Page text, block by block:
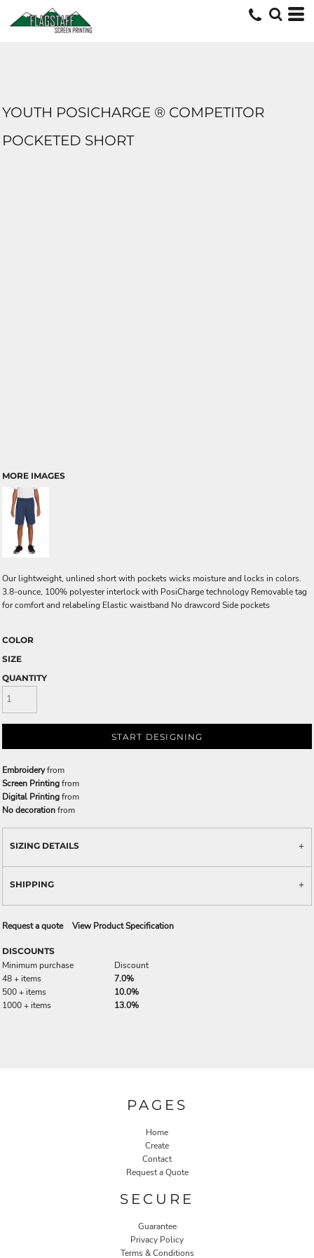
YOUTH POSICHARGE ® COMPETITOR
POCKETED SHORT
MORE IMAGES
Our lightweight, unlined short with pockets wicks moisture and locks in colors.
3.8-ounce, 100% polyester interlock with PosiCharge technology Removable tag
for comfort and relabeling Elastic waistband No drawcord Side pockets
COLOR
SIZE
QUANTITY
START DESIGNING
Embroideryfrom
Screen Printingfrom
Digital Printingfrom
No decorationfrom
SIZING DETAILS
SHIPPING
Request a quote View Product Specification
DISCOUNTS
Minimum purchase
Discount
48 + items
7.0%
500 + items
10.0%
1000 + items
13.0%
PAGES
Home
Create
Contact
Request a Quote
SECURE
Guarantee
Privacy Policy
Terms & Conditions